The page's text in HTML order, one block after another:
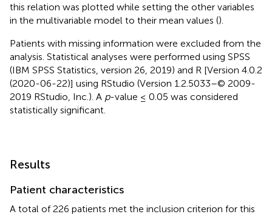
this relation was plotted while setting the other variables
in the multivariable model to their mean values ().
Patients with missing information were excluded from the
analysis. Statistical analyses were performed using SPSS
(IBM SPSS Statistics, version 26, 2019) and R [Version 4.0.2
(2020-06-22)] using RStudio (Version 1.2.5033–© 2009-
2019 RStudio, Inc.). A p-value ≤ 0.05 was considered
statistically significant.
Results
Patient characteristics
A total of 226 patients met the inclusion criterion for this